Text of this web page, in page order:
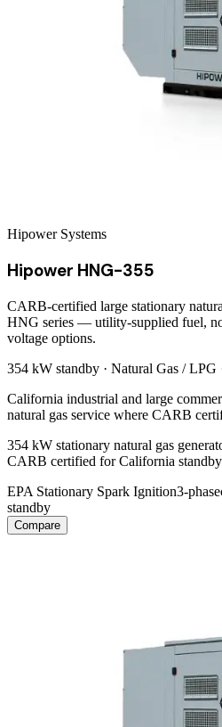
Hipower Systems
Hipower HNG-355
CARB-certified large stationary
HNG series — utility-supplied fuel,
voltage options.
354 kW standby · Natural Gas / LPG
California industrial and large
natural gas service where CARB
354 kW stationary natural gas
CARB certified for California
EPA Stationary Spark Ignition3-phase
standby
Compare